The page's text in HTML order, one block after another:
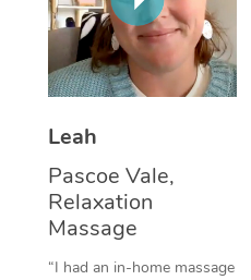
Leah
Pascoe Vale,
Relaxation
Massage
“I had an in-home massage